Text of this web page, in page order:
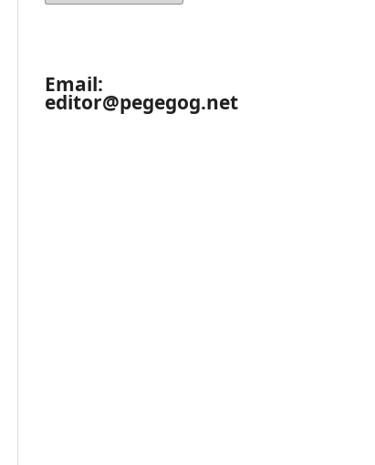
Email:
editor@pegegog.net